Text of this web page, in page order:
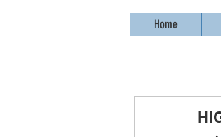
Home